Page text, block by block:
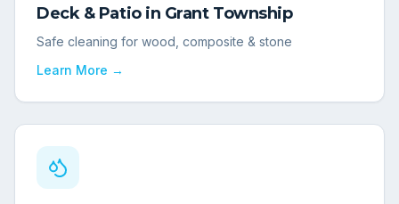
Deck & Patioin Grant Township
Safe cleaning for wood, composite & stone
Learn More →